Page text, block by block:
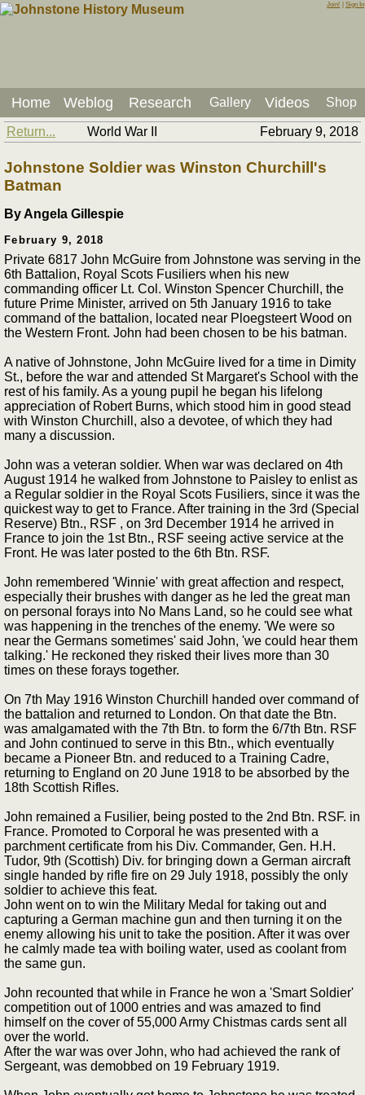
Join! Sign In
Home Weblog Research Gallery Videos Shop
Return... World War II February 9, 2018
Johnstone Soldier was Winston Churchill's
Batman
By Angela Gillespie
February 9, 2018
Private 6817 John McGuire from Johnstone was serving in the
6th Battalion, Royal Scots Fusiliers when his new
commanding officer Lt. Col. Winston Spencer Churchill, the
future Prime Minister, arrived on 5th January 1916 to take
command of the battalion, located near Ploegsteert Wood on
the Western Front. John had been chosen to be his batman.
A native of Johnstone, John McGuire lived for a time in Dimity
St., before the war and attended St Margaret's School with the
rest of his family. As a young pupil he began his lifelong
appreciation of Robert Burns, which stood him in good stead
with Winston Churchill, also a devotee, of which they had
many a discussion.
John was a veteran soldier. When war was declared on 4th
August 1914 he walked from Johnstone to Paisley to enlist as
a Regular soldier in the Royal Scots Fusiliers, since it was the
quickest way to get to France. After training in the 3rd (Special
Reserve) Btn., RSF , on 3rd December 1914 he arrived in
France to join the 1st Btn., RSF seeing active service at the
Front. He was later posted to the 6th Btn. RSF.
John remembered 'Winnie' with great affection and respect,
especially their brushes with danger as he led the great man
on personal forays into No Mans Land, so he could see what
was happening in the trenches of the enemy. 'We were so
near the Germans sometimes' said John, 'we could hear them
talking.' He reckoned they risked their lives more than 30
times on these forays together.
On 7th May 1916 Winston Churchill handed over command of
the battalion and returned to London. On that date the Btn.
was amalgamated with the 7th Btn. to form the 6/7th Btn. RSF
and John continued to serve in this Btn., which eventually
became a Pioneer Btn. and reduced to a Training Cadre,
returning to England on 20 June 1918 to be absorbed by the
18th Scottish Rifles.
John remained a Fusilier, being posted to the 2nd Btn. RSF. in
France. Promoted to Corporal he was presented with a
parchment certificate from his Div. Commander, Gen. H.H.
Tudor, 9th (Scottish) Div. for bringing down a German aircraft
single handed by rifle fire on 29 July 1918, possibly the only
soldier to achieve this feat.
John went on to win the Military Medal for taking out and
capturing a German machine gun and then turning it on the
enemy allowing his unit to take the position. After it was over
he calmly made tea with boiling water, used as coolant from
the same gun.
John recounted that while in France he won a 'Smart Soldier'
competition out of 1000 entries and was amazed to find
himself on the cover of 55,000 Army Chistmas cards sent all
over the world.
After the war was over John, who had achieved the rank of
Sergeant, was demobbed on 19 February 1919.